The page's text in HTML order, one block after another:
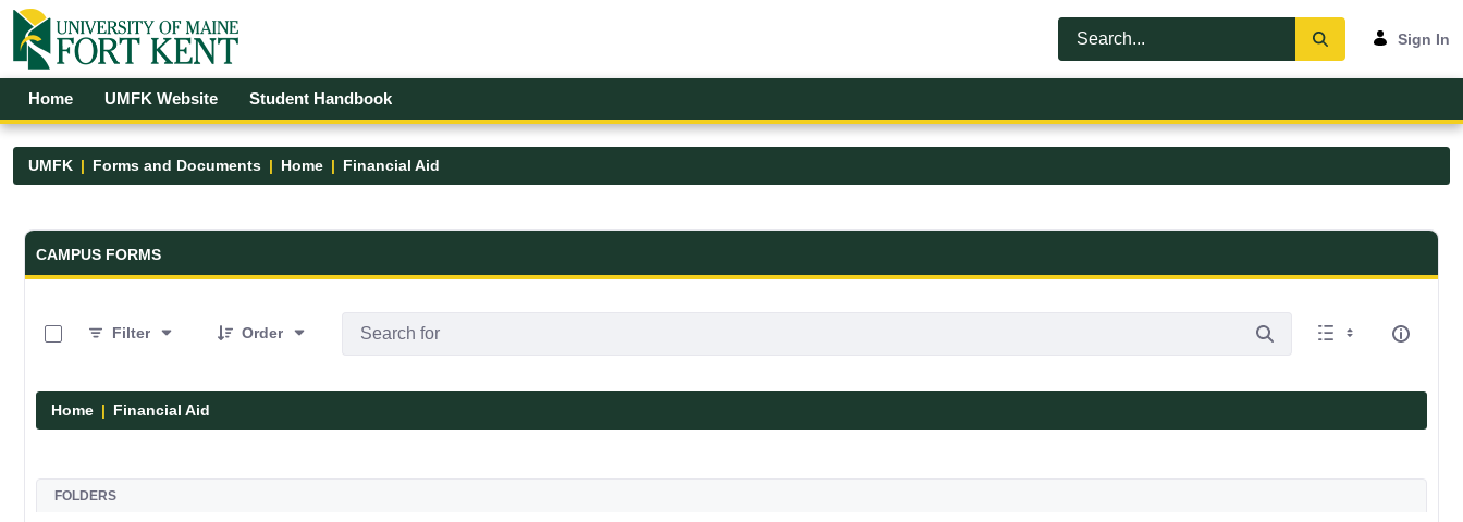
Skip to Main Content
Open Accessibility Menu
Sign In
Home UMFK Website Student Handbook
UMFK Forms and Documents Home Financial Aid
Forms and Documents - UMFK
CAMPUS FORMS
Filter
Order
Home Financial Aid
FOLDERS